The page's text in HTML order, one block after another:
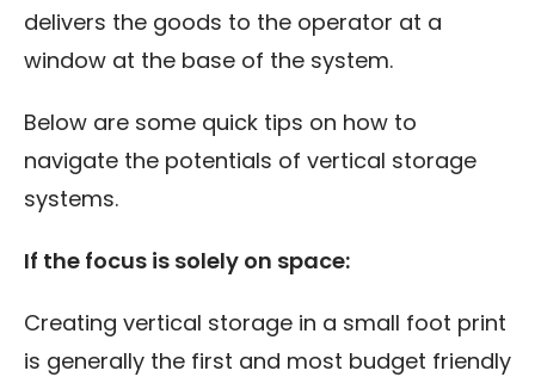
delivers the goods to the operator at a
window at the base of the system.
Below are some quick tips on how to
navigate the potentials of vertical storage
systems.
If the focus is solely on space:
Creating vertical storage in a small foot print
is generally the first and most budget friendly